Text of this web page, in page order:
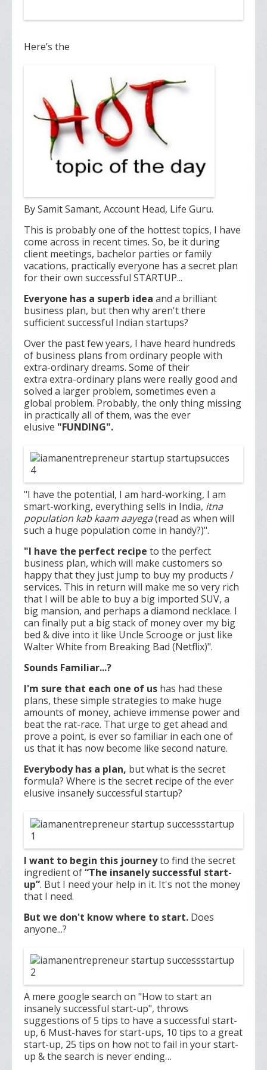
Here’s the
By Samit Samant, Account Head, Life Guru.
This is probably one of the hottest topics, I have
come across in recent times. So, be it during
client meetings, bachelor parties or family
vacations, practically everyone has a secret plan
for their own successful STARTUP...
Everyone has a superb idea and a brilliant
business plan, but then why aren't there
sufficient successful Indian startups?
Over the past few years, I have heard hundreds
of business plans from ordinary people with
extra-ordinary dreams. Some of their
extra extra-ordinary plans were really good and
solved a larger problem, sometimes even a
global problem. Probably, the only thing missing
in practically all of them, was the ever
elusive "FUNDING".
"I have the potential, I am hard-working, I am
smart-working, everything sells in India, itna
population kab kaam aayega(read as when will
such a huge population come in handy?)".
"I have the perfect recipe to the perfect
business plan, which will make customers so
happy that they just jump to buy my products /
services. This in return will make me so very rich
that I will be able to buy a big imported SUV, a
big mansion, and perhaps a diamond necklace. I
can finally put a big stack of money over my big
bed & dive into it like Uncle Scrooge or just like
Walter White from Breaking Bad (Netflix)".
Sounds Familiar...?
I'm sure that each one of us has had these
plans, these simple strategies to make huge
amounts of money, achieve immense power and
beat the rat-race. That urge to get ahead and
prove a point, is ever so familiar in each one of
us that it has now become like second nature.
Everybody has a plan, but what is the secret
formula? Where is the secret recipe of the ever
elusive insanely successful startup?
I want to begin this journeyto find the secret
ingredient of“The insanely successful start-
up”. But I need your help in it. It's not the money
that I need.
But we don't know where to start. Does
anyone...?
A mere google search on "How to start an
insanely successful start-up", throws
suggestions of 5 tips to have a successful start-
up, 6 Must-haves for start-ups, 10 tips to a great
start-up, 25 tips on how not to fail in your start-
up & the search is never ending…